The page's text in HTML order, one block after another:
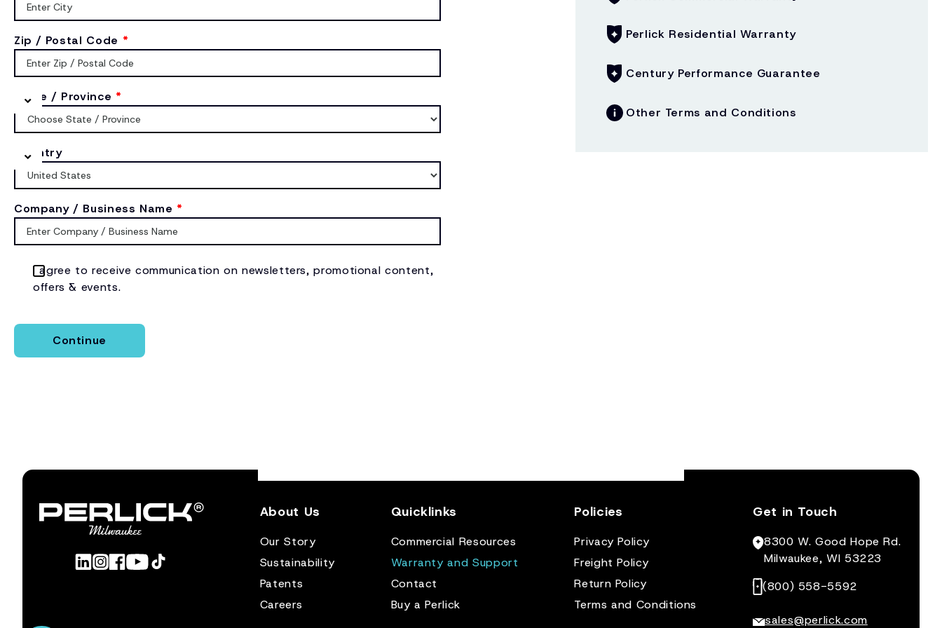
Zip / Postal Code *
State / Province *
Country
Company / Business Name *
I agree to receive communication on newsletters, promotional content,
offers & events.
Continue
Perlick Residential Warranty
Century Performance Guarantee
Other Terms and Conditions
About Us
Our Story
Sustainability
Patents
Careers
Quicklinks
Commercial Resources
Warranty and Support
Contact
Buy a Perlick
Policies
Privacy Policy
Freight Policy
Return Policy
Terms and Conditions
Get in Touch
8300 W. Good Hope Rd.
Milwaukee, WI 53223
(800) 558-5592
sales@perlick.com